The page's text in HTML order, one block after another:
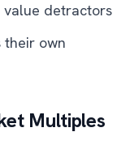
detractors
their own
Multiples